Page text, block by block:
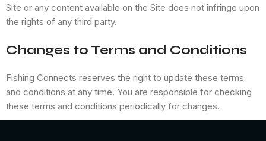
Site or any content available on the Site does not infringe upon
the rights of any third party.
Changes to Terms and Conditions
Fishing Connects reserves the right to update these terms
and conditions at any time. You are responsible for checking
these terms and conditions periodically for changes.